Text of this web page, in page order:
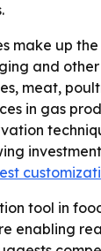
make up
and
meat,
in gas
tool in
enabling